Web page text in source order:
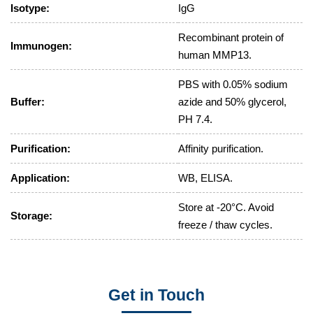
Isotype: IgG
Immunogen:
Recombinant protein of
human MMP13.
Buffer:
PBS with 0.05% sodium
azide and 50% glycerol,
PH 7.4.
Purification: Affinity purification.
Application: WB, ELISA.
Storage:
Store at -20°C. Avoid
freeze / thaw cycles.
Get in Touch